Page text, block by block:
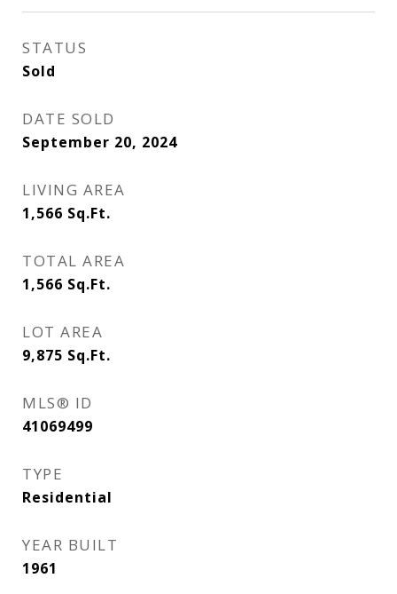
STATUS
Sold
DATE SOLD
September 20, 2024
LIVING AREA
1,566 Sq.Ft.
TOTAL AREA
1,566 Sq.Ft.
LOT AREA
9,875 Sq.Ft.
MLS® ID
41069499
TYPE
Residential
YEAR BUILT
1961